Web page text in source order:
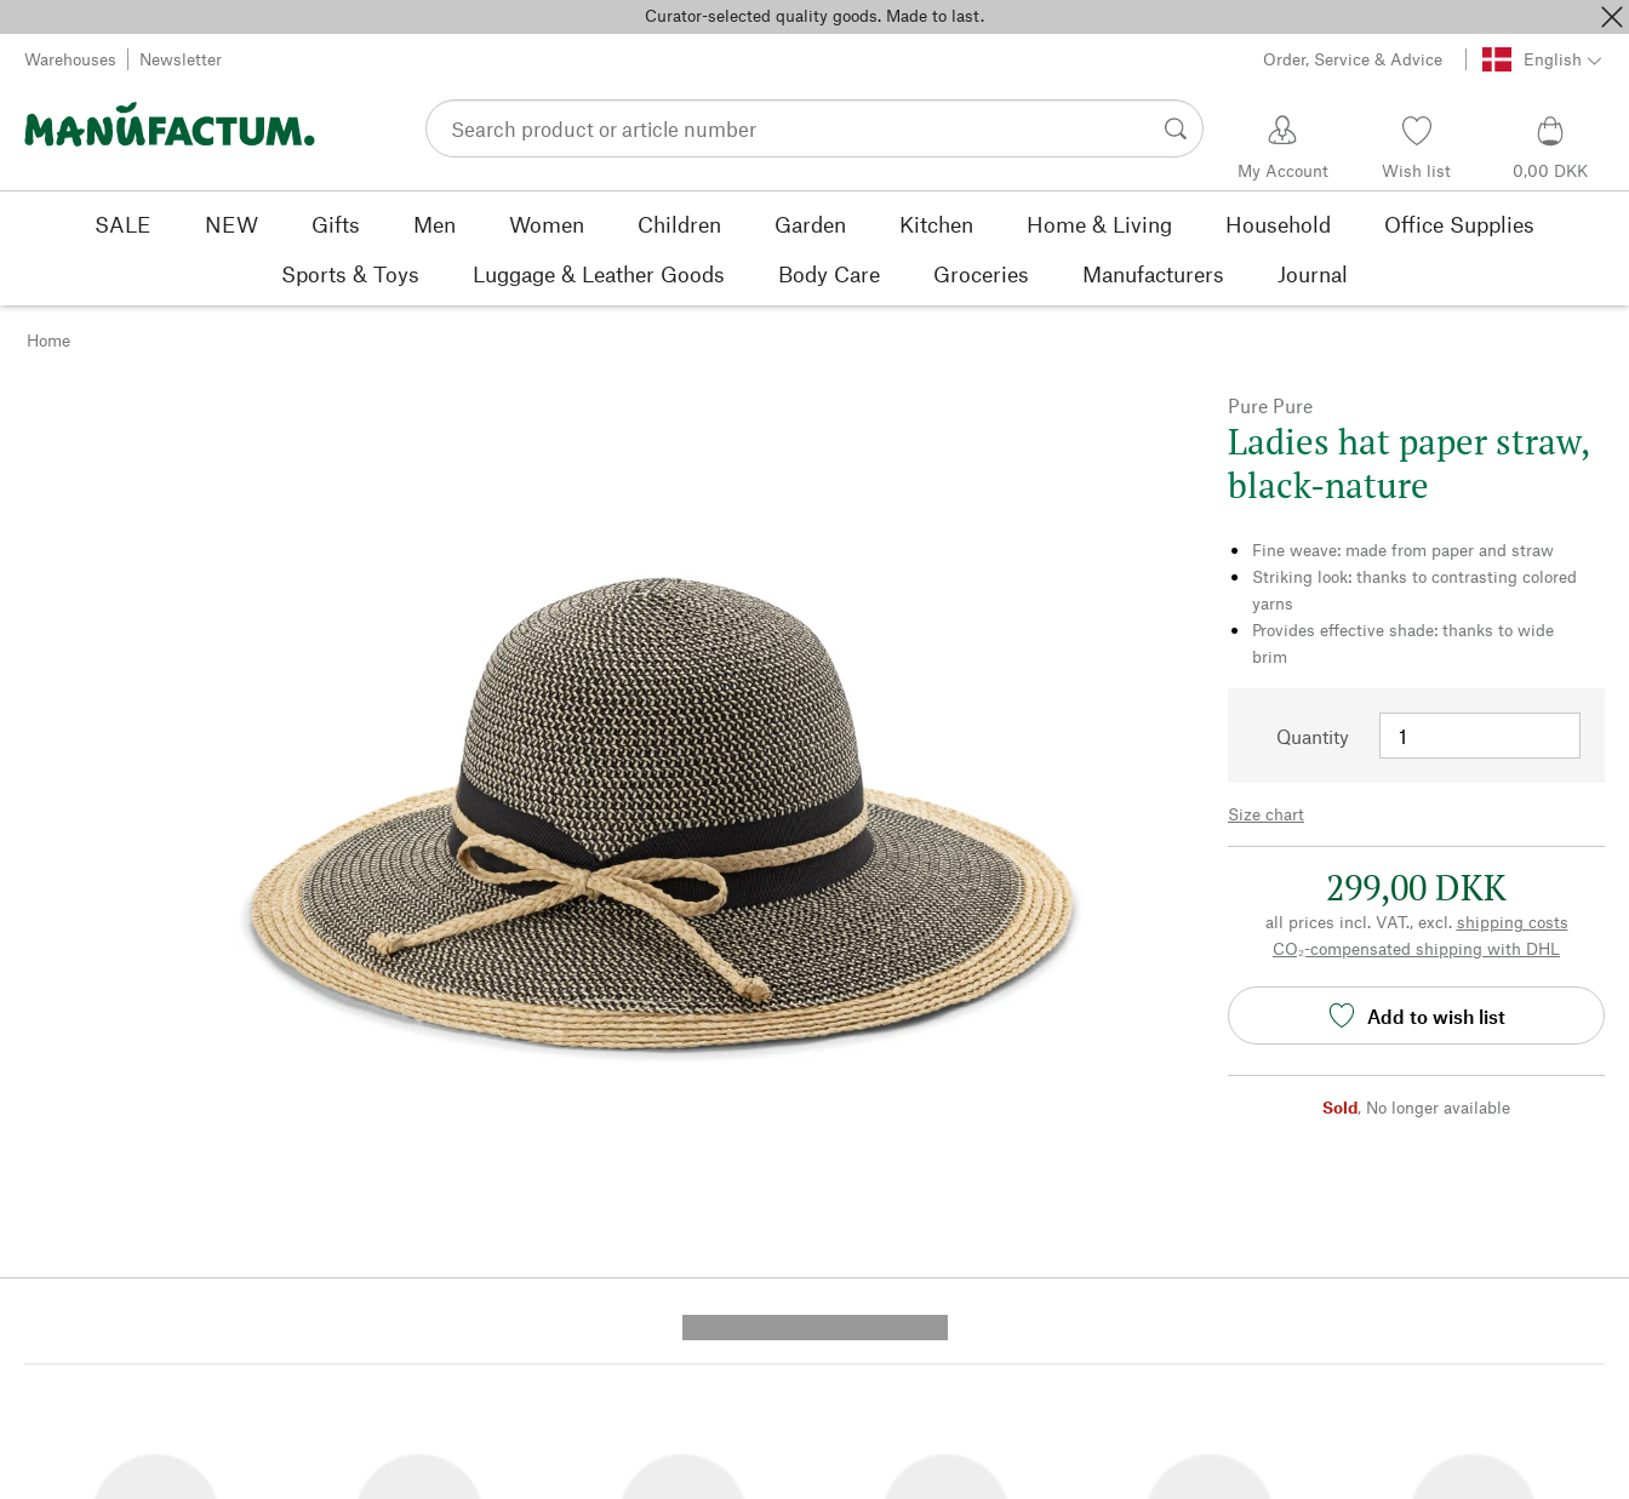
Curator-selected quality goods. Made to last.
Warehouses Newsletter Order, Service & Advice English
My Account Wish list 0,00 DKK
SALE NEW Gifts Men Women Children Garden Kitchen Home & Living Household
Office Supplies
Sports & Toys
Luggage & Leather Goods Body Care Groceries Manufacturers Journal
Home
Pure Pure
Ladies hat paper straw,
black-nature
Fine weave: made from paper and straw
Striking look: thanks to contrasting colored
yarns
Provides effective shade: thanks to wide
brim
Quantity
Size chart
299,00 DKK
all prices incl. VAT., excl. shipping costs
CO₂-compensated shipping with DHL
Add to wish list
Sold, No longer available